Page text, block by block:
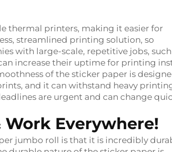
thermal printers, making it easier for
streamlined printing solution, so
with large-scale, repetitive jobs, such
increase their uptime for printing
of the sticker paper is
and it can withstand heavy
are urgent and can change
Work Everywhere!
jumbo roll is that it is incredibly